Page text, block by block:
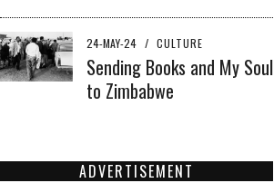
24-MAY-24 / CULTURE
Sending Books and My Soul
to Zimbabwe
ADVERTISEMENT